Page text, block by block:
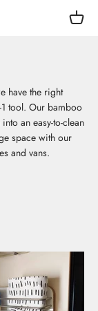
Open
have the right
tool. Our bamboo
an easy-to-clean
space with our
and vans.